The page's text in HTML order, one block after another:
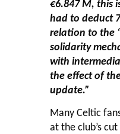
€6.847 M, this
had to deduct
relation to the
solidarity
with
the effect of
update.”
Many Celtic
at the club’s